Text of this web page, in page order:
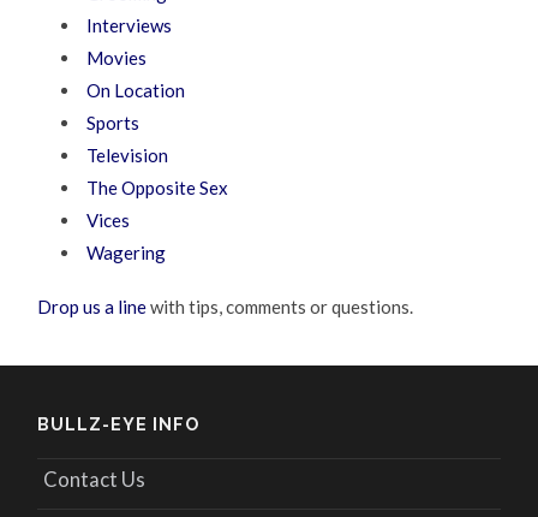
Interviews
Movies
On Location
Sports
Television
The Opposite Sex
Vices
Wagering
Drop us a linewith tips, comments or questions.
BULLZ-EYE INFO
Contact Us